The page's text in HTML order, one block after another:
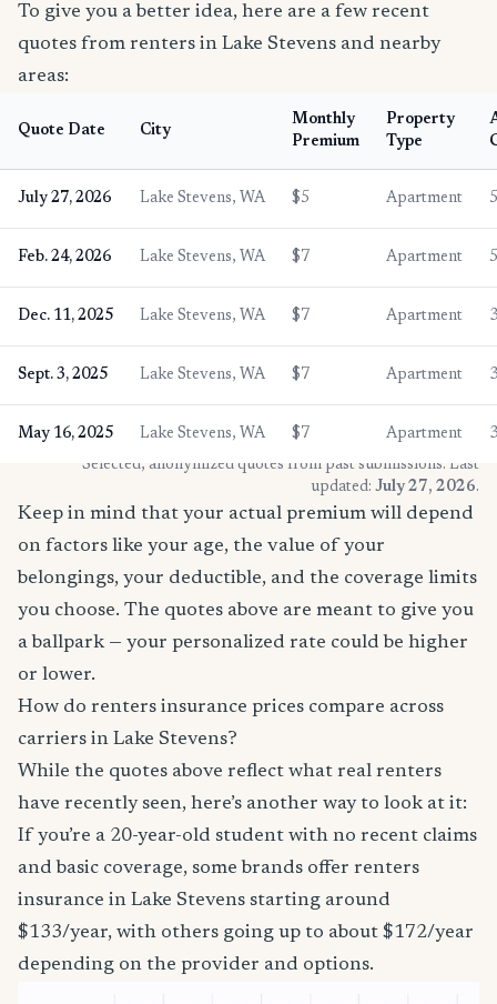
To give you a better idea, here are a few recent
quotes from renters in Lake Stevens and nearby
areas:
Quote Date City
Monthly
Premium
Property
Type
July 27, 2026 Lake Stevens, WA $5 Apartment
Feb. 24, 2026 Lake Stevens, WA $7 Apartment
Dec. 11, 2025 Lake Stevens, WA $7 Apartment
Sept. 3, 2025 Lake Stevens, WA $7 Apartment
May 16, 2025 Lake Stevens, WA $7 Apartment
* Selected, anonymized quotes from past submissions. Last
updated: July 27, 2026.
Keep in mind that your actual premium will depend
on factors like your age, the value of your
belongings, your deductible, and the coverage limits
you choose. The quotes above are meant to give you
a ballpark — your personalized rate could be higher
or lower.
How do renters insurance prices compare across
carriers in Lake Stevens?
While the quotes above reflect what real renters
have recently seen, here’s another way to look at it:
If you’re a 20-year-old student with no recent claims
and basic coverage, some brands offer renters
insurance in Lake Stevens starting around
$133/year, with others going up to about $172/year
depending on the provider and options.